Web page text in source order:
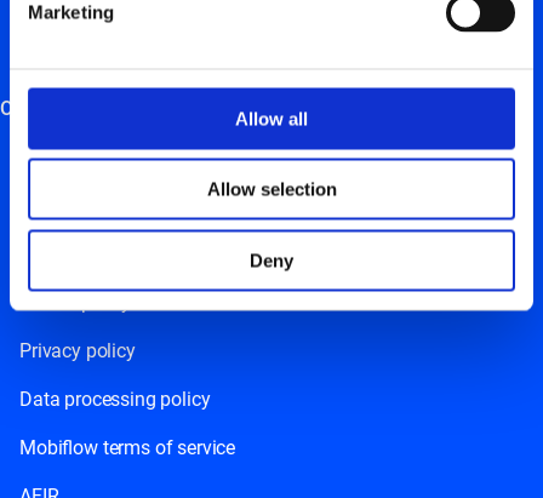
Marketing
Allow all
Allow selection
Deny
Charging card
Other
Careers
Privacy policy
Data processing policy
Mobiflow terms of service